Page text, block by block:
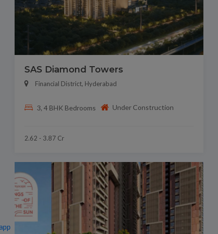
SAS Diamond Towers
Financial District, Hyderabad
3, 4 BHK Bedrooms Under Construction
2.62 - 3.87 Cr